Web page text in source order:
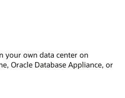
your own data center on
Oracle Database Appliance, or